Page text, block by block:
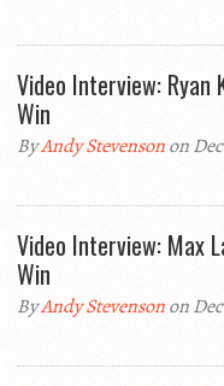
Video Interview: Ryan
Win
ByAndy Stevensonon
Video Interview: Max
Win
ByAndy Stevensonon